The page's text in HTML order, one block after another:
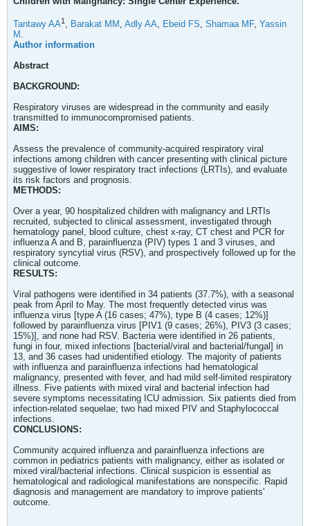
Tantawy AA1 , Barakat MM , Adly AA, Ebeid FS, Shamaa MF, Yassin
M .
Author information
Abstract
BACKGROUND:
Respiratory viruses are widespread in the community and easily
transmitted to immunocompromised patients.
AIMS:
Assess the prevalence of community-acquired respiratory viral
infections among children with cancer presenting with clinical picture
suggestive of lower respiratory tract infections (LRTIs), and evaluate
its risk factors and prognosis.
METHODS:
Over a year, 90 hospitalized children with malignancy and LRTIs
recruited, subjected to clinical assessment, investigated through
hematology panel, blood culture, chest x-ray, CT chest and PCR for
influenza A and B, parainfluenza (PIV) types 1 and 3 viruses, and
respiratory syncytial virus (RSV), and prospectively followed up for the
clinical outcome.
RESULTS:
Viral pathogens were identified in 34 patients (37.7%), with a seasonal
peak from April to May. The most frequently detected virus was
influenza virus [type A (16 cases; 47%), type B (4 cases; 12%)]
followed by parainfluenza virus [PIV1 (9 cases; 26%), PIV3 (3 cases;
15%)], and none had RSV. Bacteria were identified in 26 patients,
fungi in four, mixed infections [bacterial/viral and bacterial/fungal] in
13, and 36 cases had unidentified etiology. The majority of patients
with influenza and parainfluenza infections had hematological
malignancy, presented with fever, and had mild self-limited respiratory
illness. Five patients with mixed viral and bacterial infection had
severe symptoms necessitating ICU admission. Six patients died from
infection-related sequelae; two had mixed PIV and Staphylococcal
infections.
CONCLUSIONS:
Community acquired influenza and parainfluenza infections are
common in pediatrics patients with malignancy, either as isolated or
mixed viral/bacterial infections. Clinical suspicion is essential as
hematological and radiological manifestations are nonspecific. Rapid
diagnosis and management are mandatory to improve patients'
outcome.